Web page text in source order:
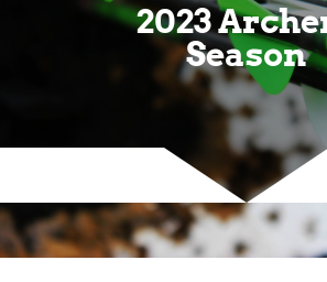
2023
Season